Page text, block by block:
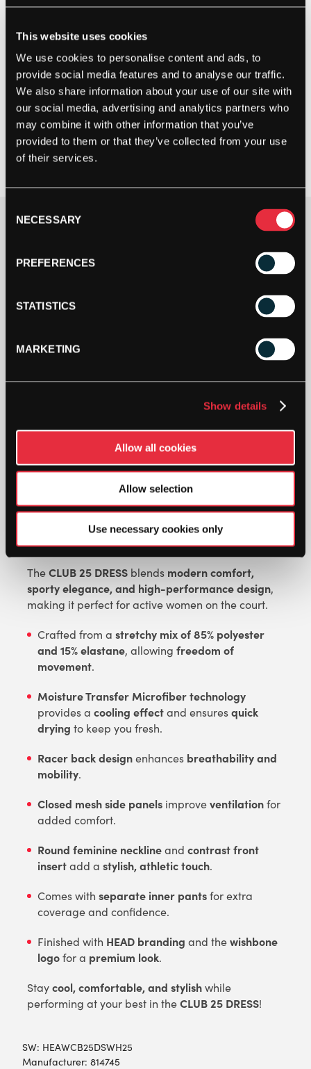
This website uses cookies
We use cookies to personalise content and ads, to
provide social media features and to analyse our traffic.
We also share information about your use of our site with
our social media, advertising and analytics partners who
may combine it with other information that you’ve
provided to them or that they’ve collected from your use
of their services.
Selection
NECESSARY
PREFERENCES
STATISTICS
MARKETING
Show details
Allow all cookies
Allow selection
Use necessary cookies only
CLUB
DRESS
DESCRIPTION
TheCLUB 25 DRESS blends modern comfort,
sporty elegance, and high-performance design,
making it perfect for active women on the court.
Crafted from a stretchy mix of 85% polyester
and 15% elastane, allowing freedom of
movement.
Moisture Transfer Microfiber technology
provides a cooling effectand ensuresquick
drying to keep you fresh.
Racer back designenhances breathability and
mobility.
Closed mesh side panels improveventilationfor
added comfort.
Round feminine necklineand contrast front
insertadd a stylish, athletic touch.
Comes with separate inner pantsfor extra
coverage and confidence.
Finished with HEAD branding and thewishbone
logofor a premium look.
Staycool, comfortable, and stylishwhile
performing at your best in theCLUB 25 DRESS!
SW: HEAWCB25DSWH25
Manufacturer: 814745